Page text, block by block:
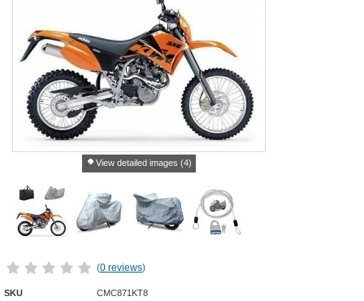
View detailed images (4)
(0 reviews)
SKU CMC871KT8